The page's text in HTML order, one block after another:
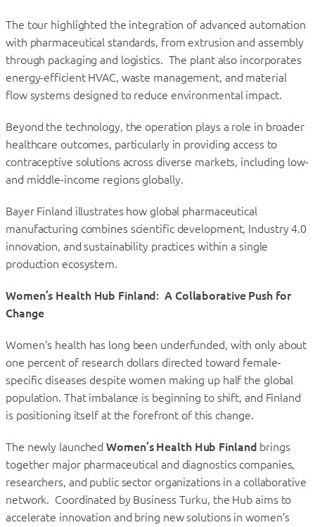
The tour highlighted the integration of advanced automation
with pharmaceutical standards, from extrusion and assembly
through packaging and logistics. The plant also incorporates
energy-efficient HVAC, waste management, and material
flow systems designed to reduce environmental impact.
Beyond the technology, the operation plays a role in broader
healthcare outcomes, particularly in providing access to
contraceptive solutions across diverse markets, including low-
and middle-income regions globally.
Bayer Finland illustrates how global pharmaceutical
manufacturing combines scientific development, Industry 4.0
innovation, and sustainability practices within a single
production ecosystem.
Women’s Health Hub Finland: A Collaborative Push for
Change
Women’s health has long been underfunded, with only about
one percent of research dollars directed toward female-
specific diseases despite women making up half the global
population. That imbalance is beginning to shift, and Finland
is positioning itself at the forefront of this change.
The newly launchedWomen’s Health Hub Finland brings
together major pharmaceutical and diagnostics companies,
researchers, and public sector organizations in a collaborative
network. Coordinated by Business Turku, the Hub aims to
accelerate innovation and bring new solutions in women’s